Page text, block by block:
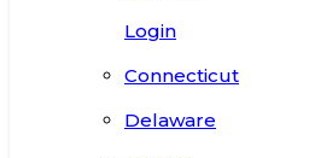
Login
Connecticut
Delaware